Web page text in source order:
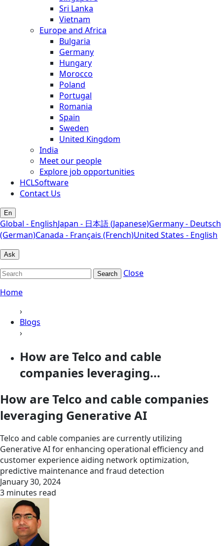
Sri Lanka
Vietnam
Europe and Africa
Bulgaria
Germany
Hungary
Morocco
Poland
Portugal
Romania
Spain
Sweden
United Kingdom
India
Meet our people
Explore job opportunities
HCLSoftware
Contact Us
En
Global - EnglishJapan - 日本語 (Japanese)Germany - Deutsch
(German)Canada - Français (French)United States - English
Ask
Search
Close
Home
›
Blogs
›
How are Telco and cable
companies leveraging...
How are Telco and cable companies
leveraging Generative AI
Telco and cable companies are currently utilizing
Generative AI for enhancing operational efficiency and
customer experience aiding network optimization,
predictive maintenance and fraud detection
January 30, 2024
3 minutes read